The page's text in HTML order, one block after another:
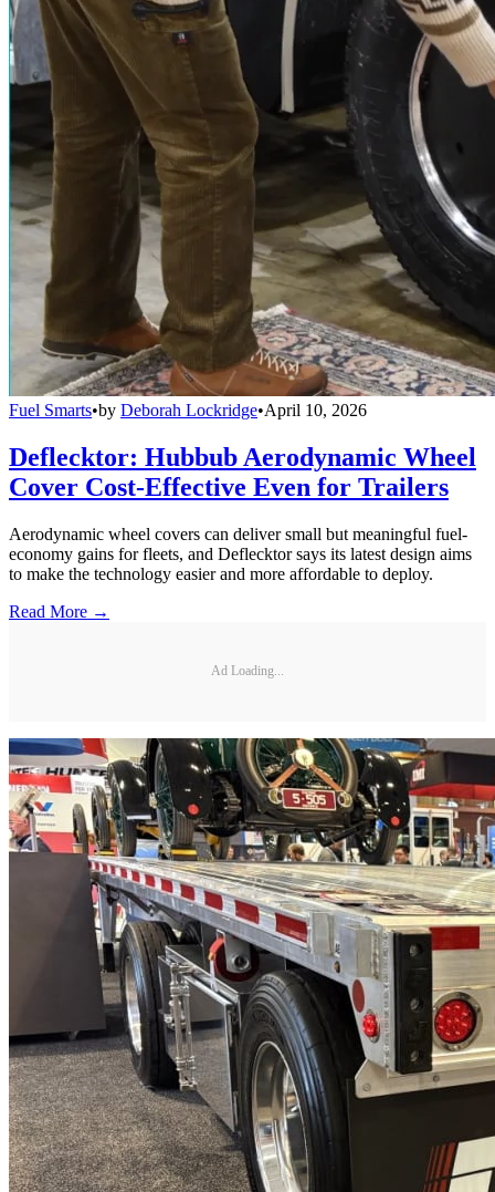
Fuel Smarts•by Deborah Lockridge•April 10, 2026
Deflecktor: Hubbub Aerodynamic Wheel
Cover Cost-Effective Even for Trailers
Aerodynamic wheel covers can deliver small but meaningful fuel-
economy gains for fleets, and Deflecktor says its latest design aims
to make the technology easier and more affordable to deploy.
Read More →
Ad Loading...